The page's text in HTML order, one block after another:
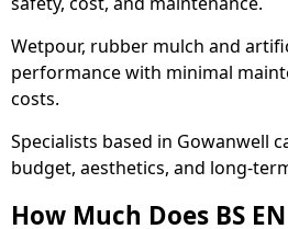
Wetpour, rubber mulch and
performance with minimal
costs.
Specialists based in Gowanwell
budget, aesthetics, and long-
How Much Does BS